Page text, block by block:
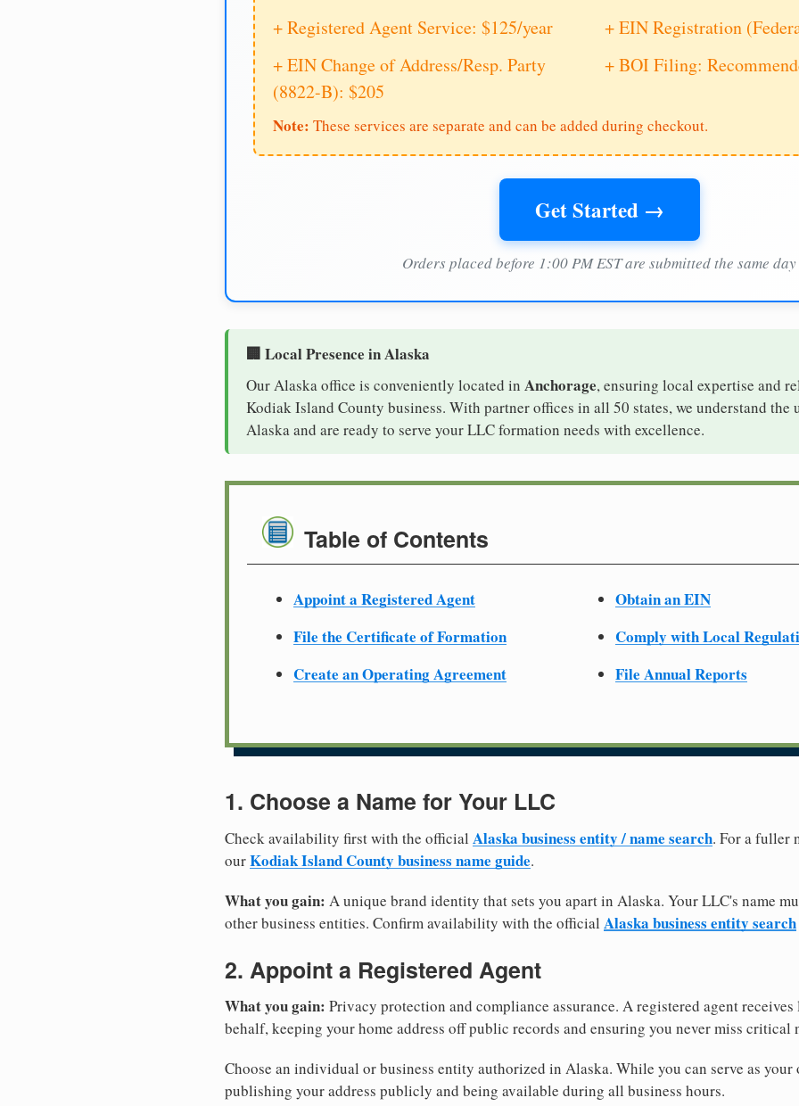
+ Registered Agent Service: $125/year
+ EIN Registration
+ EIN Change of Address/Resp. Party
(8822-B): $205
+ BOI Filing:
Note: These services are separate and can be added during checkout.
Get Started →
Orders placed before 1:00 PM EST are submitted the same day
🏢 Local Presence in Alaska
Our Alaska office is conveniently located in Anchorage, ensuring local expertise and
Kodiak Island County business. With partner offices in all 50 states, we understand the
Alaska and are ready to serve your LLC formation needs with excellence.
Table of Contents
Appoint a Registered Agent
File the Certificate of Formation
Create an Operating Agreement
Obtain an EIN
Comply with Local
File Annual Reports
1. Choose a Name for Your LLC
Check availability first with the official Alaska business entity / name search. For a fuller
ourKodiak Island County business name guide.
What you gain: A unique brand identity that sets you apart in Alaska. Your LLC's name
other business entities. Confirm availability with the official Alaska business entity search
2. Appoint a Registered Agent
What you gain: Privacy protection and compliance assurance. A registered agent
behalf, keeping your home address off public records and ensuring you never miss critical
Choose an individual or business entity authorized in Alaska. While you can serve as your
publishing your address publicly and being available during all business hours.